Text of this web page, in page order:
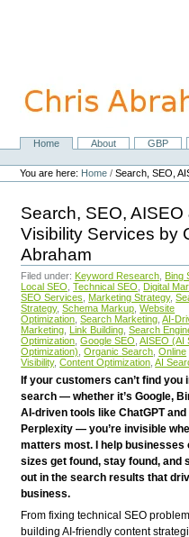
navigation
NavigationHome About GBP
Personal
tools
You are here: Home /Search, SEO,
Search, SEO, AISEO
Visibility Services by
Abraham
Filed under: Keyword Research Bing
Local SEO Technical SEO Digital
SEO Services
Marketing Strategy,
Strategy, Schema Markup Website
Optimization Search Marketing AI-
Marketing Link Building Search
Optimization Google SEO AISEO (AI
Optimization) Organic Search Online
Visibility, Content Optimization AI
If your customers can’t find you
search — whether it’s Google,
AI-driven tools like ChatGPT and
Perplexity — you’re invisible
matters most. I help businesses
sizes get found, stay found, and
out in the search results that
business.
From fixing technical SEO
building AI-friendly content